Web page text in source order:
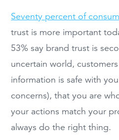
Seventy percent of
trust is more important
53% say brand trust is
uncertain world,
information is safe with
concerns), that you are
your actions match your
always do the right thing.